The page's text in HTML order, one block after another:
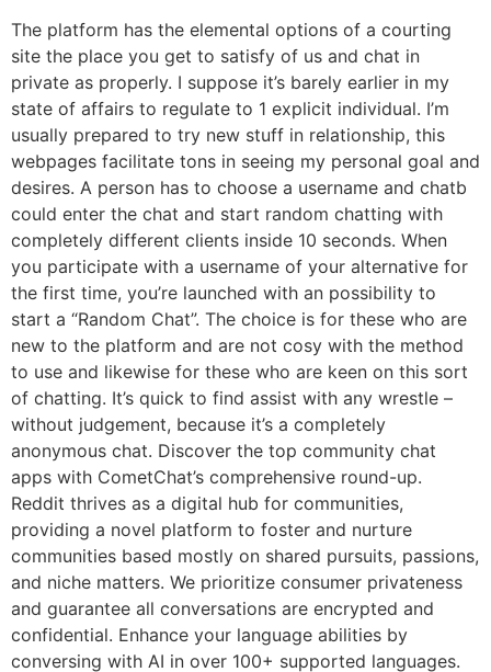
The platform has the elemental options of a courting
site the place you get to satisfy of us and chat in
private as properly. I suppose it’s barely earlier in my
state of affairs to regulate to 1 explicit individual. I’m
usually prepared to try new stuff in relationship, this
webpages facilitate tons in seeing my personal goal and
desires. A person has to choose a username and chatb
could enter the chat and start random chatting with
completely different clients inside 10 seconds. When
you participate with a username of your alternative for
the first time, you’re launched with an possibility to
start a “Random Chat”. The choice is for these who are
new to the platform and are not cosy with the method
to use and likewise for these who are keen on this sort
of chatting. It’s quick to find assist with any wrestle –
without judgement, because it’s a completely
anonymous chat. Discover the top community chat
apps with CometChat’s comprehensive round-up.
Reddit thrives as a digital hub for communities,
providing a novel platform to foster and nurture
communities based mostly on shared pursuits, passions,
and niche matters. We prioritize consumer privateness
and guarantee all conversations are encrypted and
confidential. Enhance your language abilities by
conversing with AI in over 100+ supported languages.